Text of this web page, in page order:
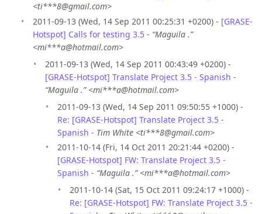
<ti***8@gmail.com>
2011-09-13 (Wed, 14 Sep 2011 00:25:31 +0200) - [GRASE-
Hotspot] Calls for testing 3.5 - “Maguila .”
<mi***a@hotmail.com>
2011-09-13 (Wed, 14 Sep 2011 00:43:49 +0200) -
[GRASE-Hotspot] Translate Project 3.5 - Spanish -
“Maguila .” <mi***a@hotmail.com>
2011-09-13 (Wed, 14 Sep 2011 09:50:55 +1000) -
Re: [GRASE-Hotspot] Translate Project 3.5 -
Spanish - Tim White <ti***8@gmail.com>
2011-10-14 (Fri, 14 Oct 2011 20:21:44 +0200) -
[GRASE-Hotspot] FW: Translate Project 3.5 -
Spanish - “Maguila .” <mi***a@hotmail.com>
2011-10-14 (Sat, 15 Oct 2011 09:24:17 +1000) -
Re: [GRASE-Hotspot] FW: Translate Project 3.5 -